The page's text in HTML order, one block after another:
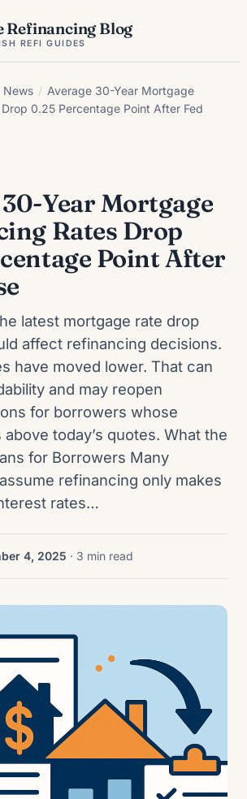
Refinancing Blog
REFI GUIDES
News / Average 30-Year Mortgage
0.25 Percentage Point After Fed
Year Mortgage
Rates Drop
Point After
latest mortgage rate drop
affect refinancing decisions.
have moved lower. That can
and may reopen
for borrowers whose
today’s quotes. What the
for Borrowers Many
refinancing only makes
rates…
4, 2025 · 3 min read